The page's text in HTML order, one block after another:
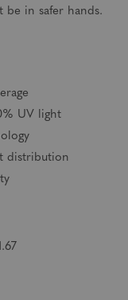
be in safer hands.
UV light
distribution